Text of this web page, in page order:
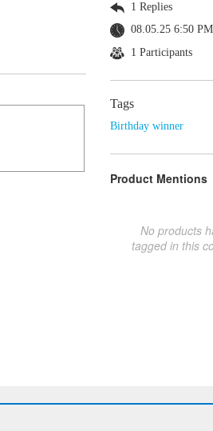
1 Replies
08.05.25 6:50 PM
1 Participants
Tags
Birthday winner
Product Mentions
No products
tagged in this